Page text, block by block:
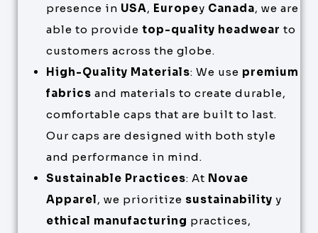
presence in USA, Europey Canada, we are
able to provide top-quality headwear to
customers across the globe.
High-Quality Materials: We use premium
fabrics and materials to create durable,
comfortable caps that are built to last.
Our caps are designed with both style
and performance in mind.
Sustainable Practices: At Novae
Apparel, we prioritize sustainability y
ethical manufacturing practices,